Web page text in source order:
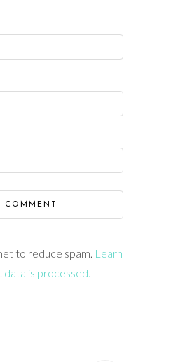
to reduce spam. Learn
is processed.